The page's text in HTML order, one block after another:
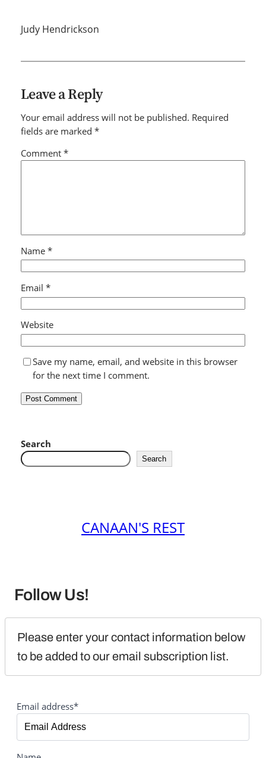
Judy Hendrickson
Leave a Reply
Your email address will not be published. Required
fields are marked *
Comment *
Name *
Email *
Website
Save my name, email, and website in this browser
for the next time I comment.
Search
Search
CANAAN'S REST
Follow Us!
Please enter your contact information below
to be added to our email subscription list.
Email address*